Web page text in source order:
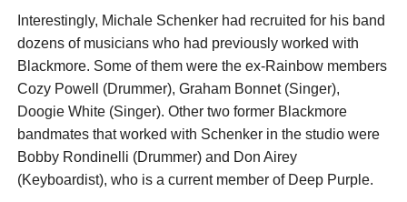
Interestingly, Michale Schenker had recruited for his band
dozens of musicians who had previously worked with
Blackmore. Some of them were the ex-Rainbow members
Cozy Powell (Drummer), Graham Bonnet (Singer),
Doogie White (Singer). Other two former Blackmore
bandmates that worked with Schenker in the studio were
Bobby Rondinelli (Drummer) and Don Airey
(Keyboardist), who is a current member of Deep Purple.